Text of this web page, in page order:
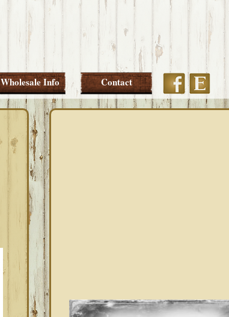
Wholesale Info Contact FacebookEtsy